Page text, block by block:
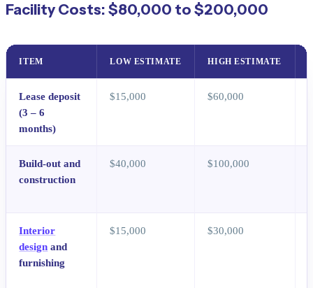
Facility Costs: $80,000 to $200,000
ITEM LOW ESTIMATE HIGH ESTIMATE
Lease deposit
(3 – 6
months)
$15,000 $60,000
Build-out and
construction
$40,000 $100,000
Interior
design and
furnishing
$15,000 $30,000